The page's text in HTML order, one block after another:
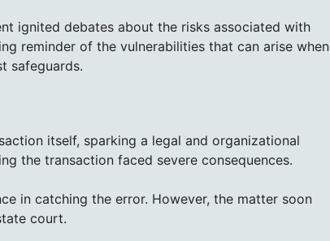
ignited debates about the risks associated with
reminder of the vulnerabilities that can arise when
safeguards.
itself, sparking a legal and organizational
the transaction faced severe consequences.
in catching the error. However, the matter soon
court.